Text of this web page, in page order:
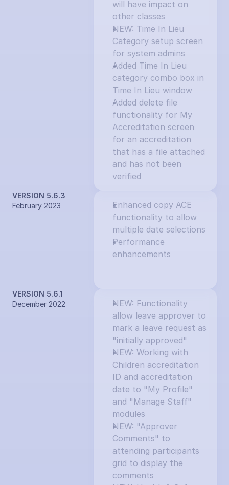
will have impact on
other classes
NEW: Time In Lieu
Category setup screen
for system admins
Added Time In Lieu
category combo box in
Time In Lieu window
Added delete file
functionality for My
Accreditation screen
for an accreditation
that has a file attached
and has not been
verified
VERSION 5.6.3
February 2023
Enhanced copy ACE
functionality to allow
multiple date selections
Performance
enhancements
VERSION 5.6.1
December 2022
NEW: Functionality
allow leave approver to
mark a leave request as
"initially approved"
NEW: Working with
Children accreditation
ID and accreditation
date to "My Profile"
and "Manage Staff"
modules
NEW: "Approver
Comments" to
attending participants
grid to display the
comments